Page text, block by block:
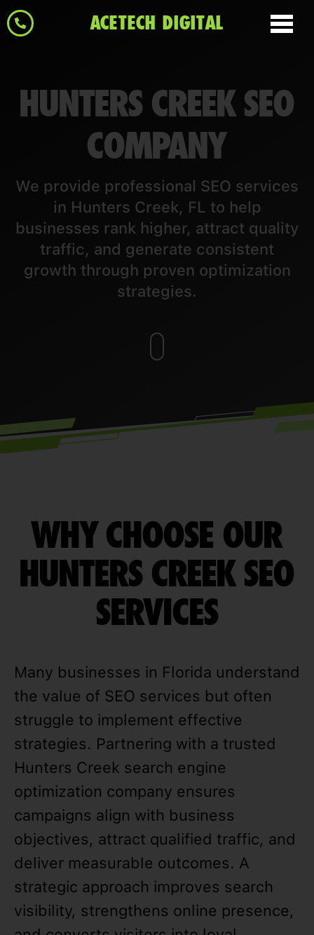
ACETECH DIGITAL
HUNTERS CREEK SEO
COMPANY
We provide professional SEO services
in Hunters Creek, FL to help
businesses rank higher, attract quality
traffic, and generate consistent
growth through proven optimization
strategies.
WHY CHOOSE OUR
HUNTERS CREEK SEO
SERVICES
Many businesses in Florida understand
the value of SEO services but often
struggle to implement effective
strategies. Partnering with a trusted
Hunters Creek search engine
optimization company ensures
campaigns align with business
objectives, attract qualified traffic, and
deliver measurable outcomes. A
strategic approach improves search
visibility, strengthens online presence,